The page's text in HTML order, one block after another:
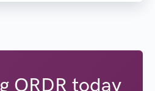
ORDR today